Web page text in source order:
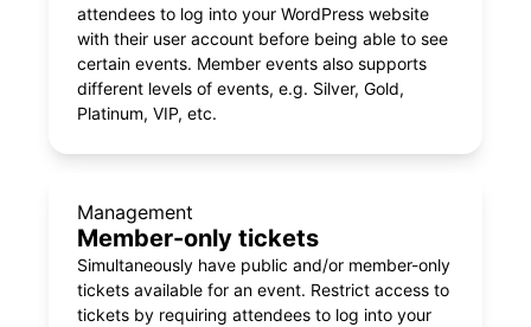
attendees to log into your WordPress website
with their user account before being able to see
certain events. Member events also supports
different levels of events, e.g. Silver, Gold,
Platinum, VIP, etc.
Management
Member-only tickets
Simultaneously have public and/or member-only
tickets available for an event. Restrict access to
tickets by requiring attendees to log into your